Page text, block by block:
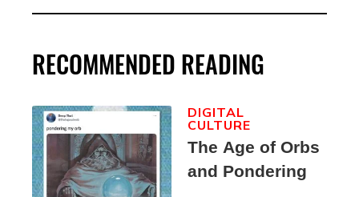
RECOMMENDED READING
The Age of Orbs
and Pondering
DIGITAL
CULTURE